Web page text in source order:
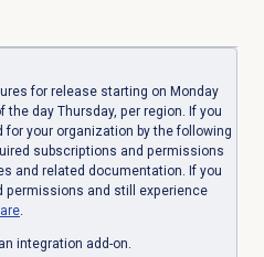
for release starting on Monday
the day Thursday, per region. If you
for your organization by the following
subscriptions and permissions
and related documentation. If you
permissions and still experience
.
integration add-on.